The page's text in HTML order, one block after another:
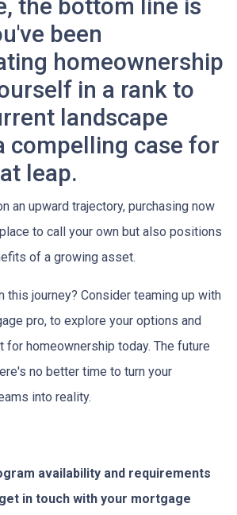
the bottom line is
been
homeownership
in a rank to
landscape
compelling case for
leap.
an upward trajectory, purchasing now
to call your own but also positions
of a growing asset.
this journey? Consider teaming up with
pro, to explore your options and
for homeownership today. The future
no better time to turn your
into reality.
availability and requirements
in touch with your mortgage